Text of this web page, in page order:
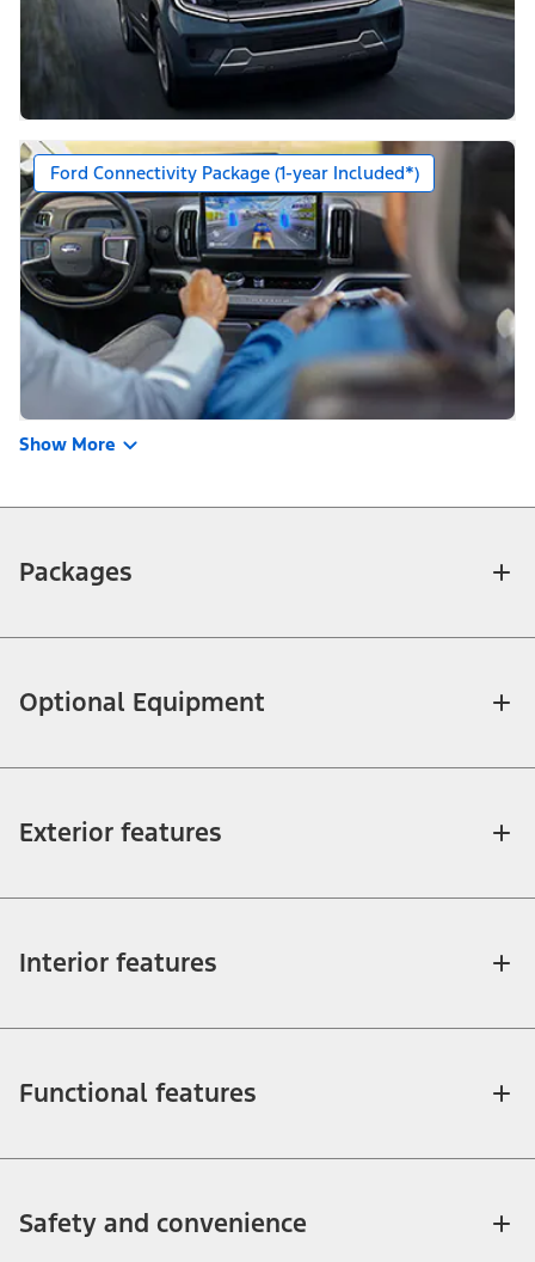
Ford Connectivity Package (1-year Included*)
Show More
Packages
Optional Equipment
Exterior features
Interior features
Functional features
Safety and convenience